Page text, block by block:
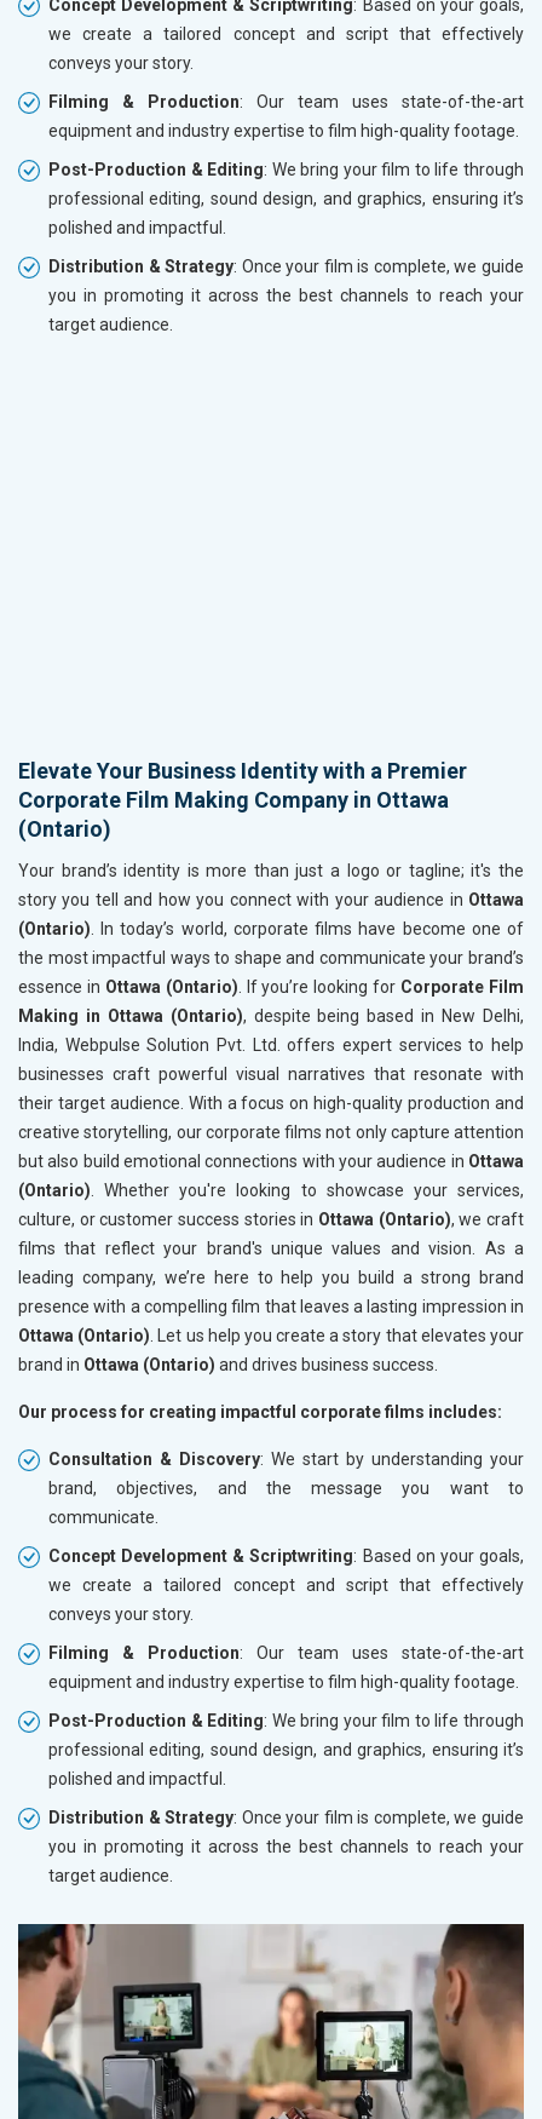
Concept Development & Scriptwriting: Based on your goals,
we create a tailored concept and script that effectively
conveys your story.
Filming & Production: Our team uses state-of-the-art
equipment and industry expertise to film high-quality footage.
Post-Production & Editing: We bring your film to life through
professional editing, sound design, and graphics, ensuring it’s
polished and impactful.
Distribution & Strategy: Once your film is complete, we guide
you in promoting it across the best channels to reach your
target audience.
Elevate Your Business Identity with a Premier
Corporate Film Making Company in Ottawa
(Ontario)
Your brand’s identity is more than just a logo or tagline; it's the
story you tell and how you connect with your audience in Ottawa
(Ontario). In today’s world, corporate films have become one of
the most impactful ways to shape and communicate your brand’s
essence in Ottawa (Ontario). If you’re looking for Corporate Film
Making in Ottawa (Ontario), despite being based in New Delhi,
India, Webpulse Solution Pvt. Ltd. offers expert services to help
businesses craft powerful visual narratives that resonate with
their target audience. With a focus on high-quality production and
creative storytelling, our corporate films not only capture attention
but also build emotional connections with your audience in Ottawa
(Ontario). Whether you're looking to showcase your services,
culture, or customer success stories in Ottawa (Ontario), we craft
films that reflect your brand's unique values and vision. As a
leading company, we’re here to help you build a strong brand
presence with a compelling film that leaves a lasting impression in
Ottawa (Ontario). Let us help you create a story that elevates your
brand in Ottawa (Ontario) and drives business success.
Our process for creating impactful corporate films includes:
Consultation & Discovery: We start by understanding your
brand, objectives, and the message you want to
communicate.
Concept Development & Scriptwriting: Based on your goals,
we create a tailored concept and script that effectively
conveys your story.
Filming & Production: Our team uses state-of-the-art
equipment and industry expertise to film high-quality footage.
Post-Production & Editing: We bring your film to life through
professional editing, sound design, and graphics, ensuring it’s
polished and impactful.
Distribution & Strategy: Once your film is complete, we guide
you in promoting it across the best channels to reach your
target audience.